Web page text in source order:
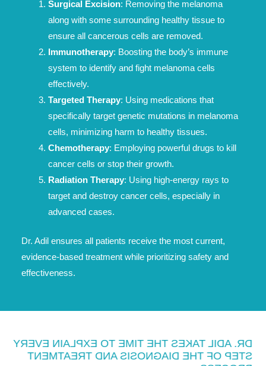
Surgical Excision: Removing the melanoma
along with some surrounding healthy tissue to
ensure all cancerous cells are removed.
Immunotherapy: Boosting the body’s immune
system to identify and fight melanoma cells
effectively.
Targeted Therapy: Using medications that
specifically target genetic mutations in melanoma
cells, minimizing harm to healthy tissues.
Chemotherapy: Employing powerful drugs to kill
cancer cells or stop their growth.
Radiation Therapy: Using high-energy rays to
target and destroy cancer cells, especially in
advanced cases.
Dr. Adil ensures all patients receive the most current,
evidence-based treatment while prioritizing safety and
effectiveness.
DR. ADIL TAKES THE TIME TO EXPLAIN EVERY
STEP OF THE DIAGNOSIS AND TREATMENT